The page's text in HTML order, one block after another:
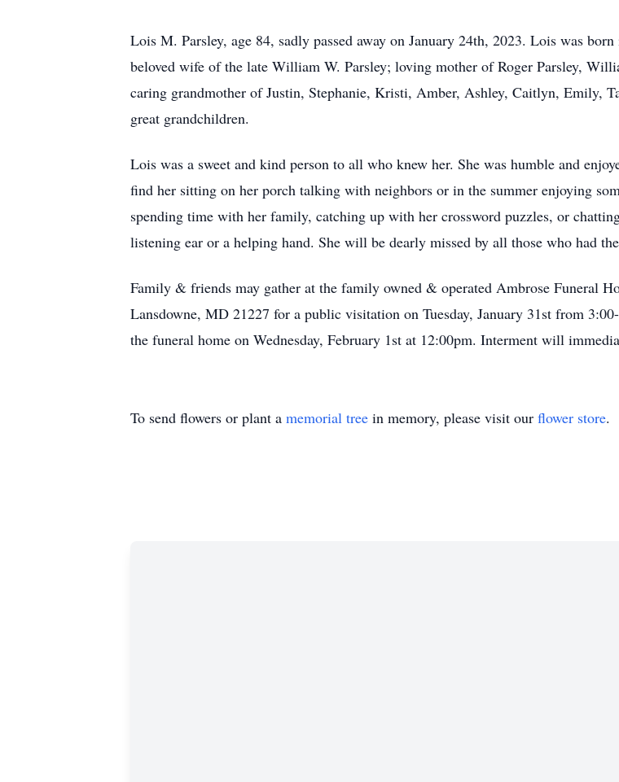
Lois M. Parsley, age 84, sadly passed away on January 24th, 2023. Lois was
beloved wife of the late William W. Parsley; loving mother of Roger Parsley,
caring grandmother of Justin, Stephanie, Kristi, Amber, Ashley, Caitlyn, Emily,
great grandchildren.
Lois was a sweet and kind person to all who knew her. She was humble and
find her sitting on her porch talking with neighbors or in the summer enjoying
spending time with her family, catching up with her crossword puzzles, or
listening ear or a helping hand. She will be dearly missed by all those who had
Family & friends may gather at the family owned & operated Ambrose Funeral
Lansdowne, MD 21227 for a public visitation on Tuesday, January 31st from
the funeral home on Wednesday, February 1st at 12:00pm. Interment will
To send flowers or plant a memorial tree in memory, please visit our flower store.